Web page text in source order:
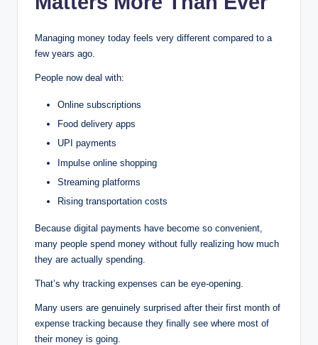
Managing money today feels very different compared to a
few years ago.
People now deal with:
Online subscriptions
Food delivery apps
UPI payments
Impulse online shopping
Streaming platforms
Rising transportation costs
Because digital payments have become so convenient,
many people spend money without fully realizing how much
they are actually spending.
That’s why tracking expenses can be eye-opening.
Many users are genuinely surprised after their first month of
expense tracking because they finally see where most of
their money is going.